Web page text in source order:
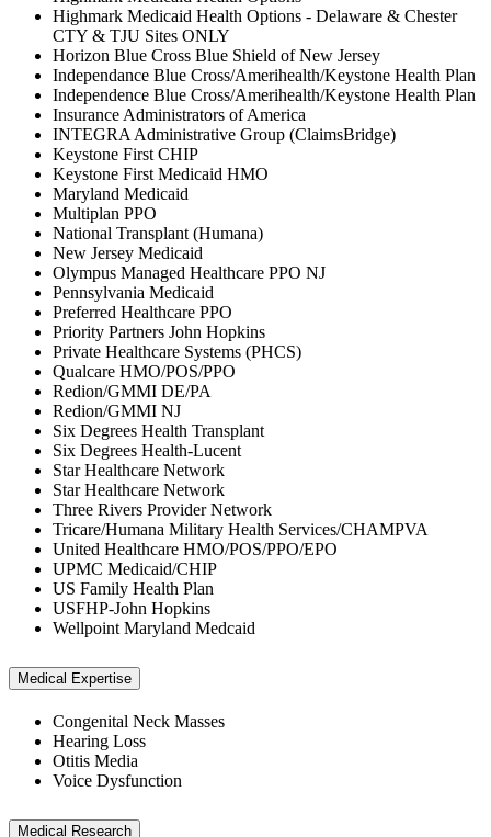
Highmark Medicaid Health Options - Delaware & Chester
CTY & TJU Sites ONLY
Horizon Blue Cross Blue Shield of New Jersey
Independance Blue Cross/Amerihealth/Keystone Health Plan
Independence Blue Cross/Amerihealth/Keystone Health Plan
Insurance Administrators of America
INTEGRA Administrative Group (ClaimsBridge)
Keystone First CHIP
Keystone First Medicaid HMO
Maryland Medicaid
Multiplan PPO
National Transplant (Humana)
New Jersey Medicaid
Olympus Managed Healthcare PPO NJ
Pennsylvania Medicaid
Preferred Healthcare PPO
Priority Partners John Hopkins
Private Healthcare Systems (PHCS)
Qualcare HMO/POS/PPO
Redion/GMMI DE/PA
Redion/GMMI NJ
Six Degrees Health Transplant
Six Degrees Health-Lucent
Star Healthcare Network
Star Healthcare Network
Three Rivers Provider Network
Tricare/Humana Military Health Services/CHAMPVA
United Healthcare HMO/POS/PPO/EPO
UPMC Medicaid/CHIP
US Family Health Plan
USFHP-John Hopkins
Wellpoint Maryland Medcaid
Medical Expertise
Congenital Neck Masses
Hearing Loss
Otitis Media
Voice Dysfunction
Medical Research